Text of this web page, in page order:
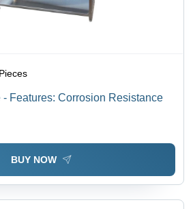
- Features: Corrosion Resistance
BUY NOW